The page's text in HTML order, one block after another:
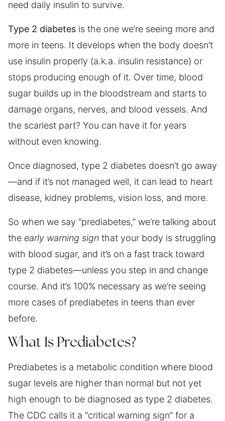
need daily insulin to survive.
Type 2 diabetes is the one we’re seeing more and
more in teens. It develops when the body doesn’t
use insulin properly (a.k.a. insulin resistance) or
stops producing enough of it. Over time, blood
sugar builds up in the bloodstream and starts to
damage organs, nerves, and blood vessels. And
the scariest part? You can have it for years
without even knowing.
Once diagnosed, type 2 diabetes doesn’t go away
—and if it’s not managed well, it can lead to heart
disease, kidney problems, vision loss, and more.
So when we say “prediabetes,” we’re talking about
the early warning sign that your body is struggling
with blood sugar, and it’s on a fast track toward
type 2 diabetes—unless you step in and change
course. And it’s 100% necessary as we’re seeing
more cases of prediabetes in teens than ever
before.
What Is Prediabetes?
Prediabetes is a metabolic condition where blood
sugar levels are higher than normal but not yet
high enough to be diagnosed as type 2 diabetes.
The CDC calls it a “critical warning sign” for a